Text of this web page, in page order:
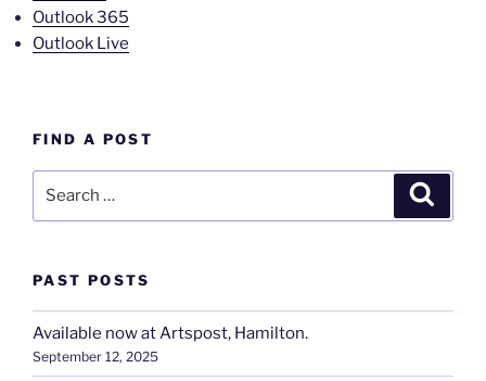
Outlook 365
Outlook Live
FIND A POST
PAST POSTS
Available now at Artspost, Hamilton.
September 12, 2025